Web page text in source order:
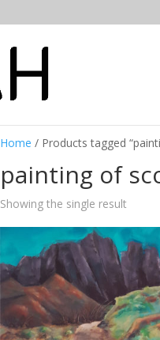
Home / Products tagged
painting of
Showing the single result